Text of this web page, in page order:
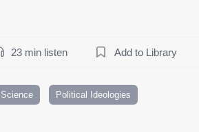
23 min listen Add to Library
Political Ideologies